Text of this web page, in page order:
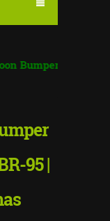
Result|
95 |